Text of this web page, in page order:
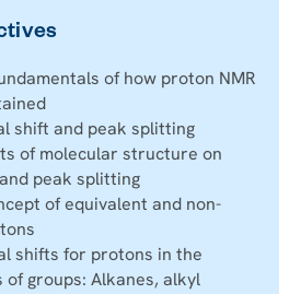
of how proton NMR
shift and peak splitting
of molecular structure on
peak splitting
of equivalent and non-
shifts for protons in the
of groups: Alkanes, alkyl